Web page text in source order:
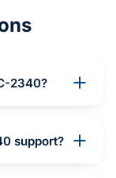
2340?
support?